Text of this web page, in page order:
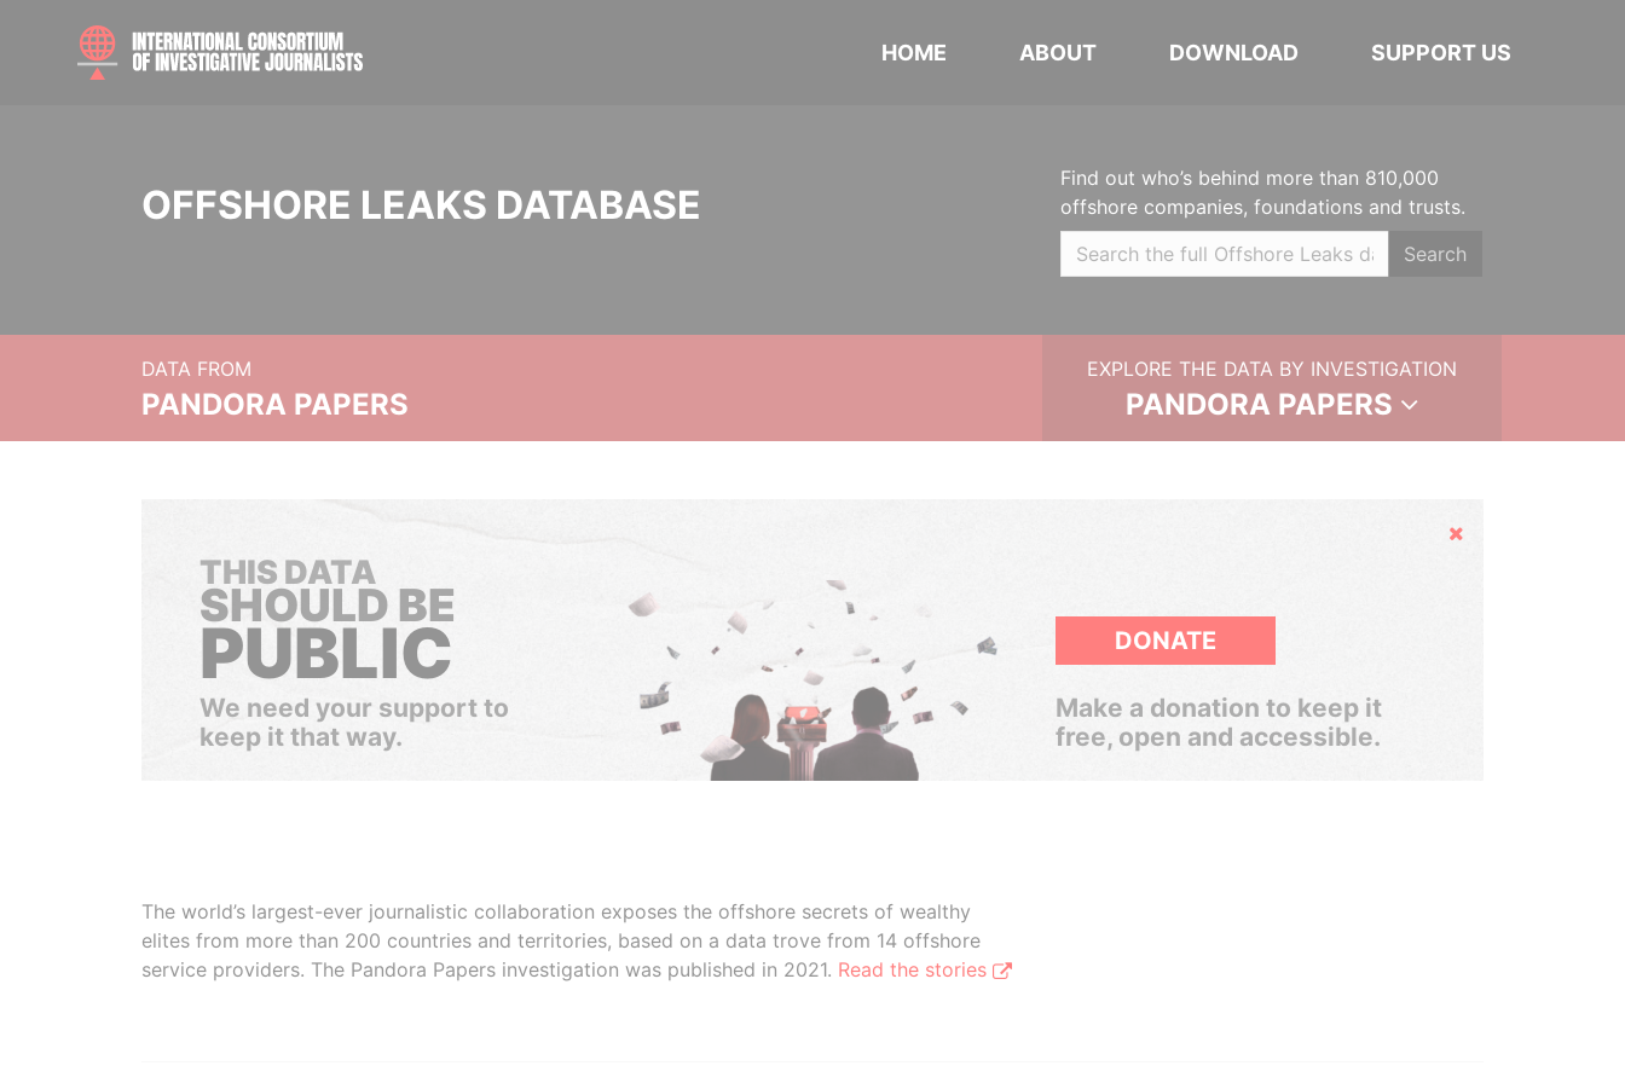
HOME ABOUT DOWNLOAD SUPPORT US
OFFSHORE LEAKS DATABASE
Find out who’s behind more than 810,000
offshore companies, foundations and trusts.
Search
DATA FROM
PANDORA PAPERS
EXPLORE THE DATA BY INVESTIGATION
PANDORA PAPERS
Hide
THIS DATA
SHOULD BE
PUBLIC
We need your support to
keep it that way.
DONATE
Make a donation to keep it
free, open and accessible.
The world’s largest-ever journalistic collaboration exposes the offshore secrets of wealthy
elites from more than 200 countries and territories, based on a data trove from 14 offshore
service providers. The Pandora Papers investigation was published in 2021. Read the stories